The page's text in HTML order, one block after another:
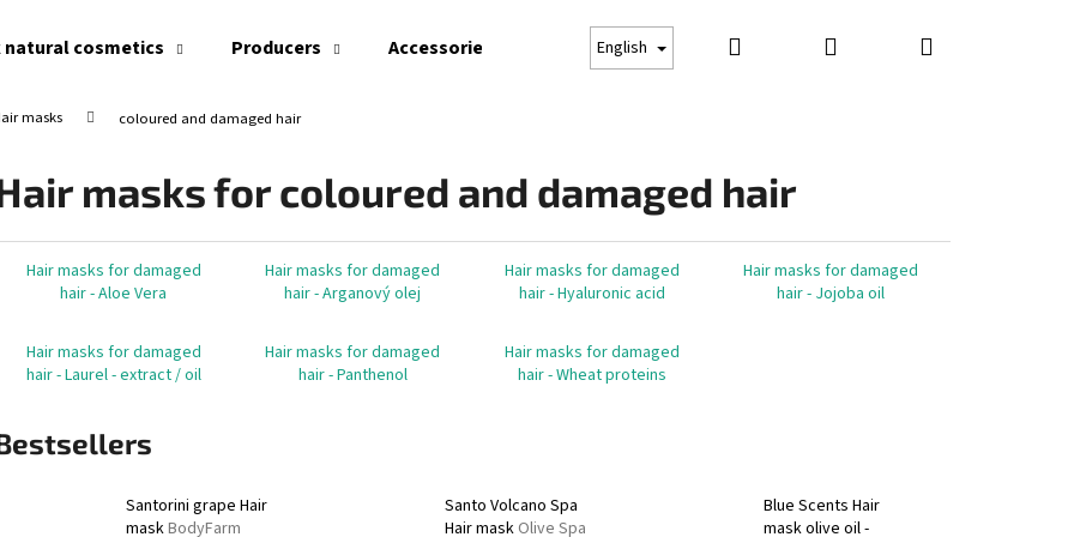
natural cosmetics Producers Accessories Gift cards Suncare Business conditions
English Search Login Shopping
masks coloured and damaged hair
masks for coloured and damaged hair
Hair masks for damaged
hair - Aloe Vera
Hair masks for damaged
hair - Arganový olej
Hair masks for damaged
hair - Hyaluronic acid
Hair masks for damaged
hair - Jojoba oil
Hair masks for damaged
hair - Laurel - extract / oil
Hair masks for damaged
hair - Panthenol
Hair masks for damaged
hair - Wheat proteins
Santorini grape Hair
maskBodyFarm
Santo Volcano Spa
Hair mask Olive Spa
Blue Scents Hair
mask olive oil -
are you looking for?